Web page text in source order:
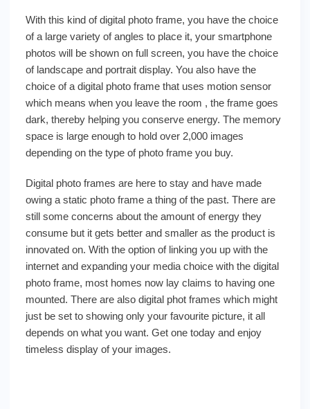
With this kind of digital photo frame, you have the choice
of a large variety of angles to place it, your smartphone
photos will be shown on full screen, you have the choice
of landscape and portrait display. You also have the
choice of a digital photo frame that uses motion sensor
which means when you leave the room , the frame goes
dark, thereby helping you conserve energy. The memory
space is large enough to hold over 2,000 images
depending on the type of photo frame you buy.
Digital photo frames are here to stay and have made
owing a static photo frame a thing of the past. There are
still some concerns about the amount of energy they
consume but it gets better and smaller as the product is
innovated on. With the option of linking you up with the
internet and expanding your media choice with the digital
photo frame, most homes now lay claims to having one
mounted. There are also digital phot frames which might
just be set to showing only your favourite picture, it all
depends on what you want. Get one today and enjoy
timeless display of your images.